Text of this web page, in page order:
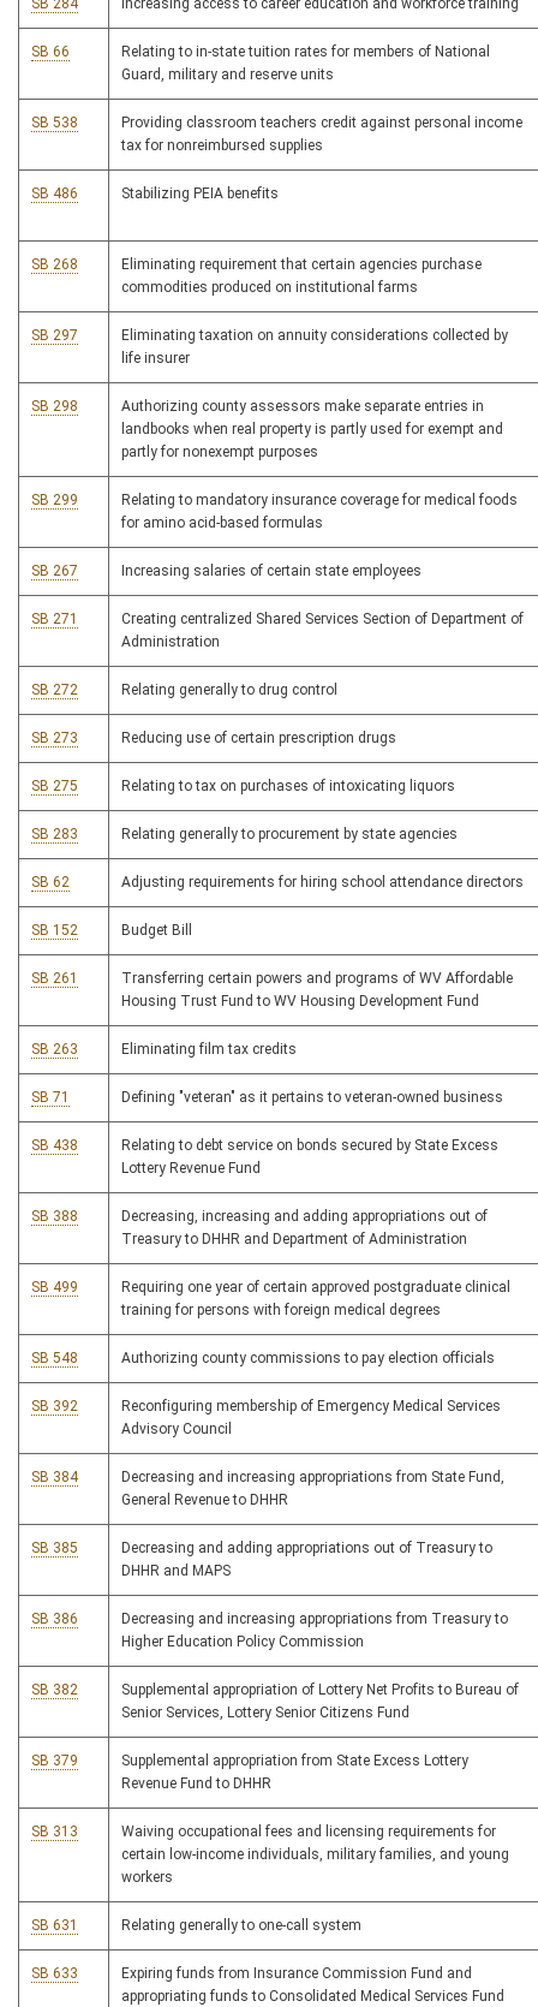
SB 284 Increasing access to career education and workforce training
SB 66
Relating to in-state tuition rates for members of National
Guard, military and reserve units
SB 538
Providing classroom teachers credit against personal income
tax for nonreimbursed supplies
SB 486 Stabilizing PEIA benefits
SB 268
Eliminating requirement that certain agencies purchase
commodities produced on institutional farms
SB 297
Eliminating taxation on annuity considerations collected by
life insurer
SB 298
Authorizing county assessors make separate entries in
landbooks when real property is partly used for exempt and
partly for nonexempt purposes
SB 299
Relating to mandatory insurance coverage for medical foods
for amino acid-based formulas
SB 267 Increasing salaries of certain state employees
SB 271
Creating centralized Shared Services Section of Department of
Administration
SB 272 Relating generally to drug control
SB 273 Reducing use of certain prescription drugs
SB 275 Relating to tax on purchases of intoxicating liquors
SB 283 Relating generally to procurement by state agencies
SB 62 Adjusting requirements for hiring school attendance directors
SB 152 Budget Bill
SB 261
Transferring certain powers and programs of WV Affordable
Housing Trust Fund to WV Housing Development Fund
SB 263 Eliminating film tax credits
SB 71 Defining "veteran" as it pertains to veteran-owned business
SB 438
Relating to debt service on bonds secured by State Excess
Lottery Revenue Fund
SB 388
Decreasing, increasing and adding appropriations out of
Treasury to DHHR and Department of Administration
SB 499
Requiring one year of certain approved postgraduate clinical
training for persons with foreign medical degrees
SB 548 Authorizing county commissions to pay election officials
SB 392
Reconfiguring membership of Emergency Medical Services
Advisory Council
SB 384
Decreasing and increasing appropriations from State Fund,
General Revenue to DHHR
SB 385
Decreasing and adding appropriations out of Treasury to
DHHR and MAPS
SB 386
Decreasing and increasing appropriations from Treasury to
Higher Education Policy Commission
SB 382
Supplemental appropriation of Lottery Net Profits to Bureau of
Senior Services, Lottery Senior Citizens Fund
SB 379
Supplemental appropriation from State Excess Lottery
Revenue Fund to DHHR
SB 313
Waiving occupational fees and licensing requirements for
certain low-income individuals, military families, and young
workers
SB 631 Relating generally to one-call system
SB 633
Expiring funds from Insurance Commission Fund and
appropriating funds to Consolidated Medical Services Fund